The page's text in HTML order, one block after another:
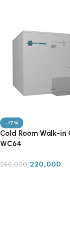
-17%
Cold Room Walk-in
WC64
266,000 220,000